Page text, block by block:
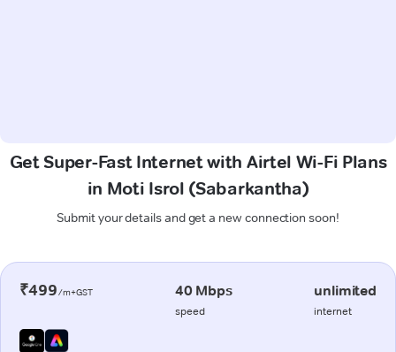
Get Super-Fast Internet with Airtel Wi-Fi Plans
in Moti Isrol (Sabarkantha)
Submit your details and get a new connection soon!
₹499/m+GST 40 Mbps
speed
unlimited
internet